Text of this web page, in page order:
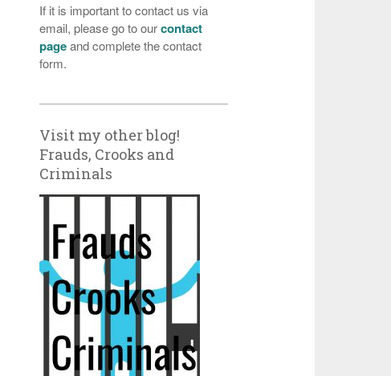
If it is important to contact us via
email, please go to ourcontact
pageand complete the contact
form.
Visit my other blog!
Frauds, Crooks and
Criminals